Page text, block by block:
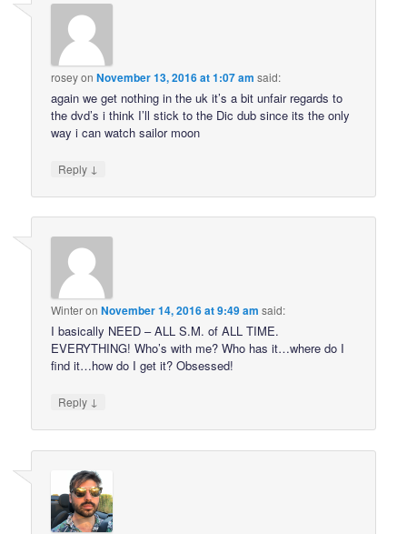
roseyonNovember 13, 2016 at 1:07 am said:
again we get nothing in the uk it’s a bit unfair regards to
the dvd’s i think I’ll stick to the Dic dub since its the only
way i can watch sailor moon
Reply ↓
WinteronNovember 14, 2016 at 9:49 am said:
I basically NEED – ALL S.M. of ALL TIME.
EVERYTHING! Who’s with me? Who has it…where do I
find it…how do I get it? Obsessed!
Reply ↓